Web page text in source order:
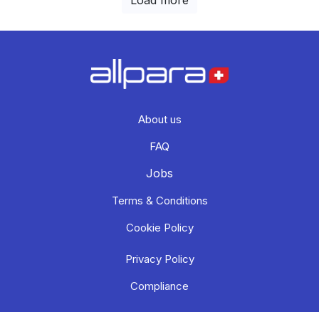
About us
FAQ
Jobs
Terms & Conditions
Cookie Policy
Privacy Policy
Compliance